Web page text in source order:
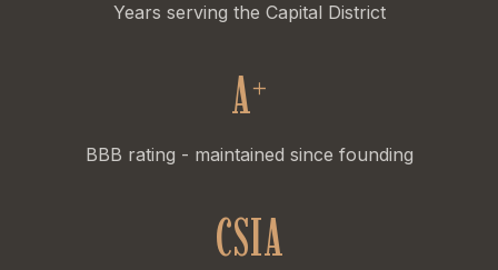
Years serving the Capital District
A+
BBB rating - maintained since founding
CSIA